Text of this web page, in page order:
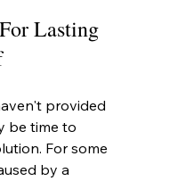
Lasting
provided
be time to
For some
by a